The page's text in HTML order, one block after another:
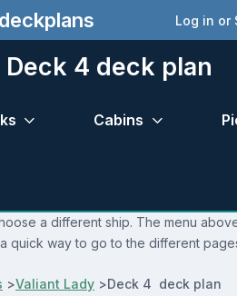
Log in or
4 deck plan
Cabins
a different ship. The menu
quick way to go to the different
>Valiant Lady >Deck 4 deck plan